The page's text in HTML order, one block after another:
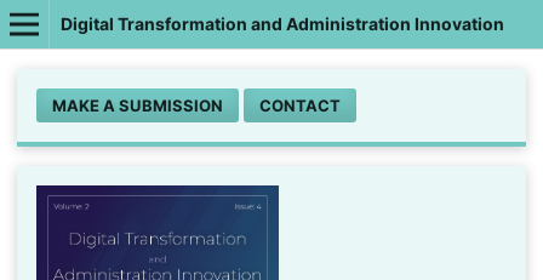
Digital Transformation and Administration Innovation
MAKE A SUBMISSION CONTACT